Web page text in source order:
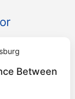
Between